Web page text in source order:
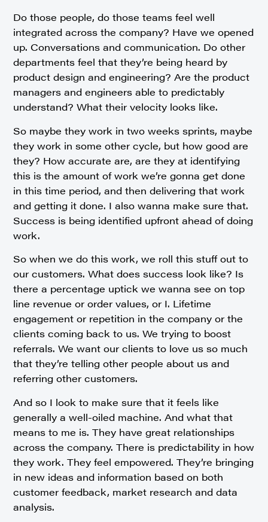
Do those people, do those teams feel well
integrated across the company? Have we opened
up. Conversations and communication. Do other
departments feel that they’re being heard by
product design and engineering? Are the product
managers and engineers able to predictably
understand? What their velocity looks like.
So maybe they work in two weeks sprints, maybe
they work in some other cycle, but how good are
they? How accurate are, are they at identifying
this is the amount of work we’re gonna get done
in this time period, and then delivering that work
and getting it done. I also wanna make sure that.
Success is being identified upfront ahead of doing
work.
So when we do this work, we roll this stuff out to
our customers. What does success look like? Is
there a percentage uptick we wanna see on top
line revenue or order values, or I. Lifetime
engagement or repetition in the company or the
clients coming back to us. We trying to boost
referrals. We want our clients to love us so much
that they’re telling other people about us and
referring other customers.
And so I look to make sure that it feels like
generally a well-oiled machine. And what that
means to me is. They have great relationships
across the company. There is predictability in how
they work. They feel empowered. They’re bringing
in new ideas and information based on both
customer feedback, market research and data
analysis.